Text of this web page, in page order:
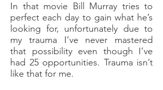
In that movie Bill Murray tries to
perfect each day to gain what he’s
looking for, unfortunately due to
my trauma I’ve never mastered
that possibility even though I’ve
had 25 opportunities. Trauma isn’t
like that for me.